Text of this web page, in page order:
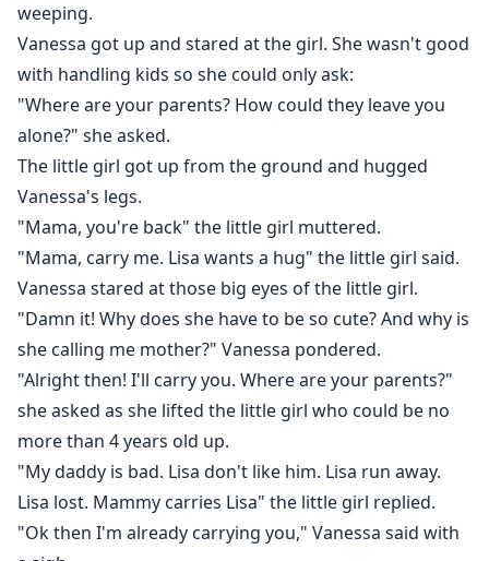
weeping.
Vanessa got up and stared at the girl. She wasn't good
with handling kids so she could only ask:
"Where are your parents? How could they leave you
alone?" she asked.
The little girl got up from the ground and hugged
Vanessa's legs.
"Mama, you're back" the little girl muttered.
"Mama, carry me. Lisa wants a hug" the little girl said.
Vanessa stared at those big eyes of the little girl.
"Damn it! Why does she have to be so cute? And why is
she calling me mother?" Vanessa pondered.
"Alright then! I'll carry you. Where are your parents?"
she asked as she lifted the little girl who could be no
more than 4 years old up.
"My daddy is bad. Lisa don't like him. Lisa run away.
Lisa lost. Mammy carries Lisa" the little girl replied.
"Ok then I'm already carrying you," Vanessa said with